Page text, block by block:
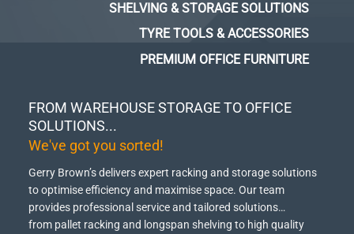
FROM WAREHOUSE STORAGE TO OFFICE
SOLUTIONS...
We've got you sorted!
Gerry Brown’s delivers expert racking and storage solutions
to optimise efficiency and maximise space. Our team
provides professional service and tailored solutions…
from pallet racking and longspan shelving to high quality
SHELVING & STORAGE SOLUTIONS
TYRE TOOLS & ACCESSORIES
PREMIUM OFFICE FURNITURE